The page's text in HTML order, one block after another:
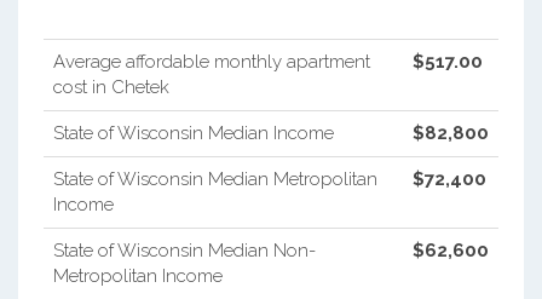
Average affordable monthly apartment
cost in Chetek
$517.00
State of Wisconsin Median Income $82,800
State of Wisconsin Median Metropolitan
Income
$72,400
State of Wisconsin Median Non-
Metropolitan Income
$62,600